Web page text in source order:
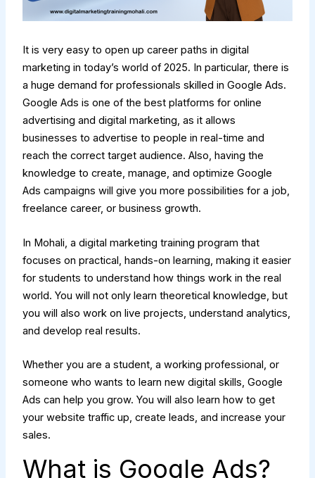
It is very easy to open up career paths in digital
marketing in today’s world of 2025. In particular, there is
a huge demand for professionals skilled in Google Ads.
Google Ads is one of the best platforms for online
advertising and digital marketing, as it allows
businesses to advertise to people in real-time and
reach the correct target audience. Also, having the
knowledge to create, manage, and optimize Google
Ads campaigns will give you more possibilities for a job,
freelance career, or business growth.
In Mohali, a digital marketing training program that
focuses on practical, hands-on learning, making it easier
for students to understand how things work in the real
world. You will not only learn theoretical knowledge, but
you will also work on live projects, understand analytics,
and develop real results.
Whether you are a student, a working professional, or
someone who wants to learn new digital skills, Google
Ads can help you grow. You will also learn how to get
your website traffic up, create leads, and increase your
sales.
What is Google Ads?